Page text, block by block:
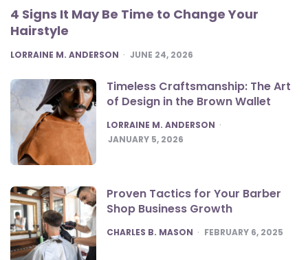
4 Signs It May Be Time to Change Your
Hairstyle
POSTED
LORRAINE M. ANDERSON JUNE 24, 2026
Timeless Craftsmanship: The Art
of Design in the Brown Wallet
POSTED
LORRAINE M. ANDERSON
JANUARY 5, 2026
Proven Tactics for Your Barber
Shop Business Growth
POSTED
CHARLES B. MASON FEBRUARY 6, 2025